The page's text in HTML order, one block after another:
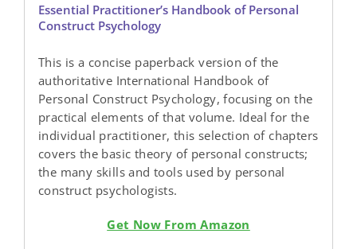
Essential Practitioner’s Handbook of Personal
Construct Psychology
This is a concise paperback version of the
authoritative International Handbook of
Personal Construct Psychology, focusing on the
practical elements of that volume. Ideal for the
individual practitioner, this selection of chapters
covers the basic theory of personal constructs;
the many skills and tools used by personal
construct psychologists.
Get Now From Amazon